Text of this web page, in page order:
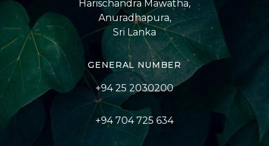
Harischandra Mawatha,
Anuradhapura,
Sri Lanka
GENERAL NUMBER
+94 25 2030200
+94 704 725 634